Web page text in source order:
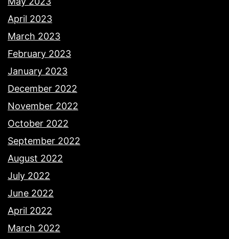
April 2023
March 2023
February 2023
January 2023
December 2022
November 2022
October 2022
September 2022
August 2022
July 2022
June 2022
April 2022
March 2022